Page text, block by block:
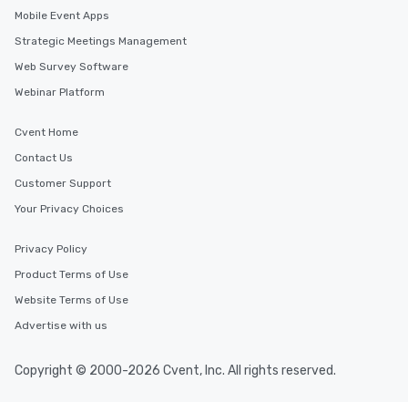
Mobile Event Apps
Strategic Meetings Management
Web Survey Software
Webinar Platform
Cvent Home
Contact Us
Customer Support
Your Privacy Choices
Privacy Policy
Product Terms of Use
Website Terms of Use
Advertise with us
Copyright © 2000-2026 Cvent, Inc. All rights reserved.